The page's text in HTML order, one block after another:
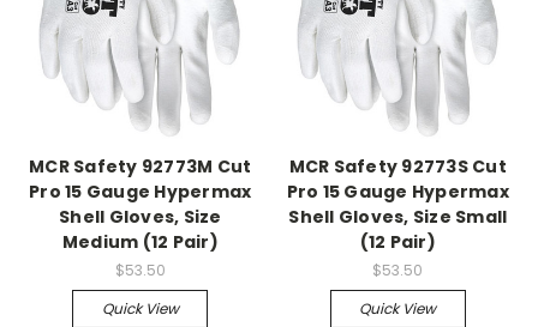
MCR Safety 92773M Cut
Pro 15 Gauge Hypermax
Shell Gloves, Size
Medium (12 Pair)
$53.50
Quick View
MCR Safety 92773S Cut
Pro 15 Gauge Hypermax
Shell Gloves, Size Small
(12 Pair)
$53.50
Quick View